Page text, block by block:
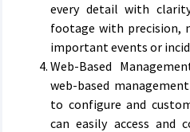
every detail with
footage with precision,
important events or
Web-Based
web-based
to configure and
can easily access and